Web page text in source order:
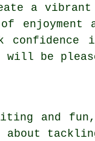
a vibrant
will be
and